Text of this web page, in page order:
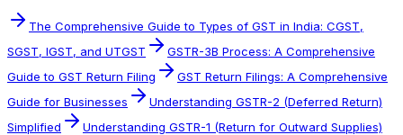
The Comprehensive Guide to Types of GST in India: CGST,
SGST, IGST, and UTGST
GSTR-3B Process: A Comprehensive
Guide to GST Return Filing
GST Return Filings: A Comprehensive
Guide for Businesses
Understanding GSTR-2 (Deferred Return)
Simplified
Understanding GSTR-1 (Return for Outward Supplies)